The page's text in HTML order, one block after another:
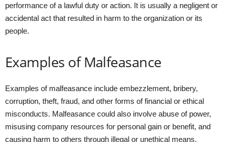
performance of a lawful duty or action. It is usually a negligent or
accidental act that resulted in harm to the organization or its
people.
Examples of Malfeasance
Examples of malfeasance include embezzlement, bribery,
corruption, theft, fraud, and other forms of financial or ethical
misconducts. Malfeasance could also involve abuse of power,
misusing company resources for personal gain or benefit, and
causing harm to others through illegal or unethical means.